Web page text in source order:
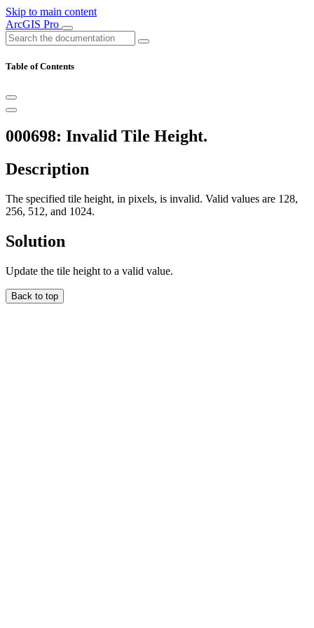
Skip to main content
ArcGIS Pro
Table of Contents
000698: Invalid Tile Height.
Description
The specified tile height, in pixels, is invalid. Valid values are 128,
256, 512, and 1024.
Solution
Update the tile height to a valid value.
Back to top